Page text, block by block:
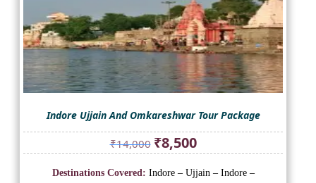
Indore Ujjain And Omkareshwar Tour Package
₹14,000 Original
price
was:
₹8,500Current
price
is:
Destinations Covered: Indore – Ujjain – Indore –